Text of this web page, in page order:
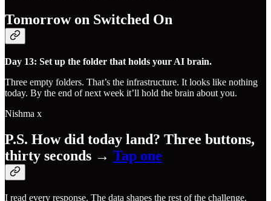
Tomorrow on Switched On
Day 13: Set up the folder that holds your AI brain.
Three empty folders. That’s the infrastructure. It looks like nothing
today. By the end of next week it’ll hold the brain about you.
Nishma x
P.S. How did today land? Three buttons,
thirty seconds → ​Tap one​
I read every response. The data shapes the rest of the challenge.